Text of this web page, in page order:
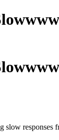
slow responses